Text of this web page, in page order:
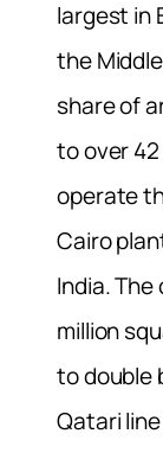
largest in
the
share of
to over
operate
Cairo
India.
million
to double
Qatari